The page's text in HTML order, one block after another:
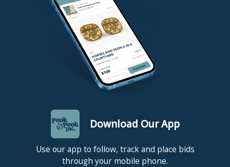
Download Our App
Use our app to follow, track and place bids
through your mobile phone.